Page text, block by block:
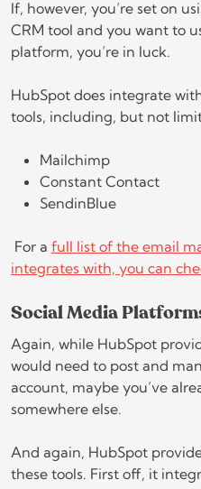
If, however, you’re set on
CRM tool and you want to
platform, you’re in luck.
HubSpot does integrate
tools, including, but not
Mailchimp
Constant Contact
SendinBlue
For a full list of the email
integrates with, you can
Social Media
Again, while HubSpot
would need to post and
account, maybe you’ve
somewhere else.
And again, HubSpot
these tools. First off, it